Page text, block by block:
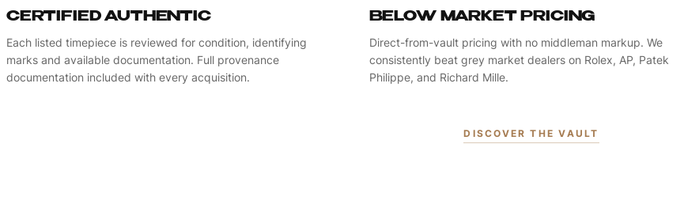
CERTIFIED AUTHENTIC
Each listed timepiece is reviewed for condition, identifying
marks and available documentation. Full provenance
documentation included with every acquisition.
BELOW MARKET PRICING
Direct-from-vault pricing with no middleman markup. We
consistently beat grey market dealers on Rolex, AP, Patek
Philippe, and Richard Mille.
DISCOVER THE VAULT